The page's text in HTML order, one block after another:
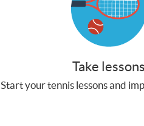
Take lessons
Start your tennis lessons and